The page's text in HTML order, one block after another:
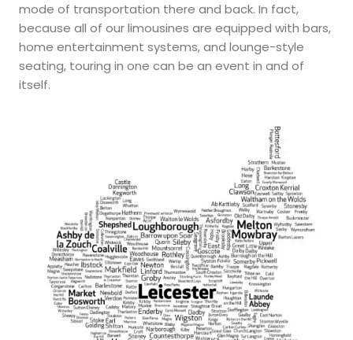
mode of transportation there and back. In fact,
because all of our limousines are equipped with bars,
home entertainment systems, and lounge-style
seating, touring in one can be an event in and of
itself.